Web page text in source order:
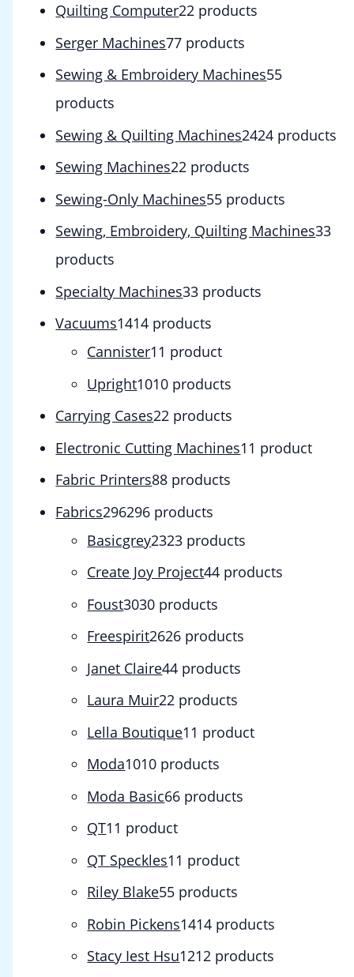
Quilting Computer22 products
Serger Machines77 products
Sewing & Embroidery Machines55
products
Sewing & Quilting Machines2424 products
Sewing Machines22 products
Sewing-Only Machines55 products
Sewing, Embroidery, Quilting Machines33
products
Specialty Machines33 products
Vacuums1414 products
Cannister1 1 product
Upright1010 products
Carrying Cases22 products
Electronic Cutting Machines1 1 product
Fabric Printers88 products
Fabrics296296 products
Basicgrey2323 products
Create Joy Project44 products
Foust3030 products
Freespirit2626 products
Janet Claire44 products
Laura Muir22 products
Lella Boutique1 1 product
Moda1010 products
Moda Basic66 products
QT1 1 product
QT Speckles1 1 product
Riley Blake55 products
Robin Pickens1414 products
Stacy Iest Hsu1212 products